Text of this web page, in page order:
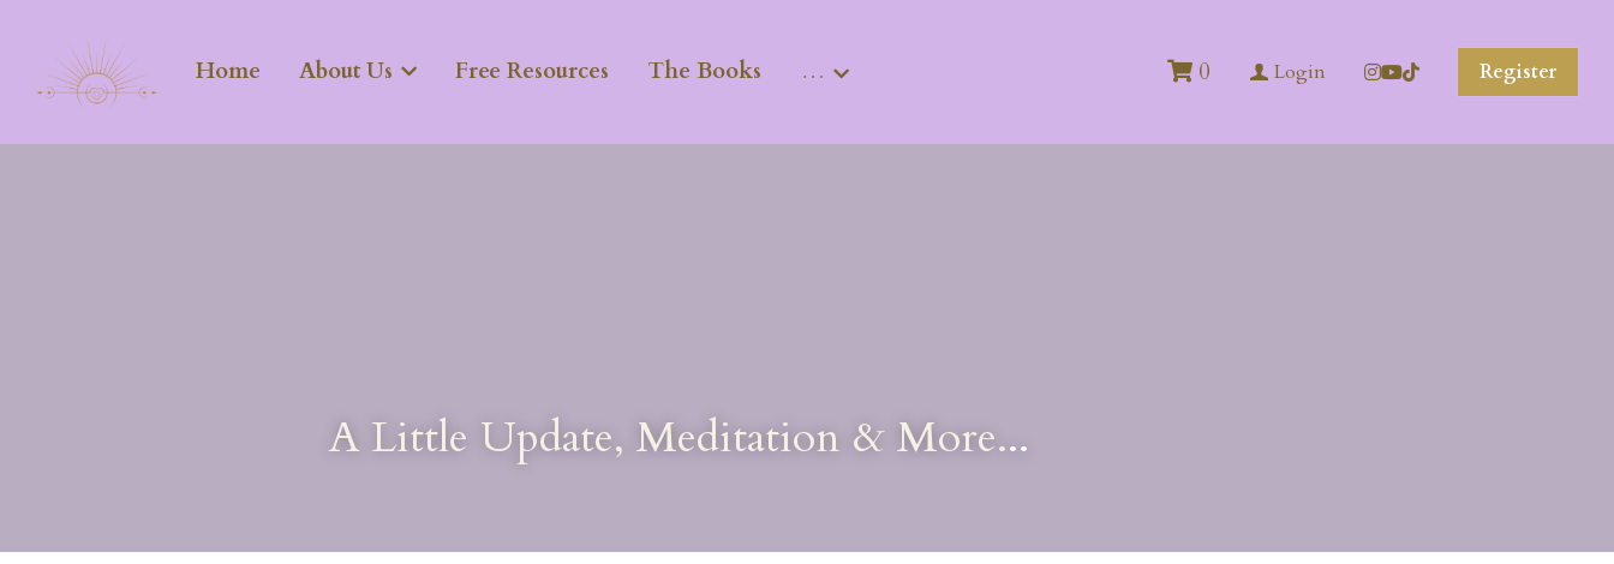
Home About Us Free Resources The Books … 0 Login Register
A Little Update, Meditation & More...